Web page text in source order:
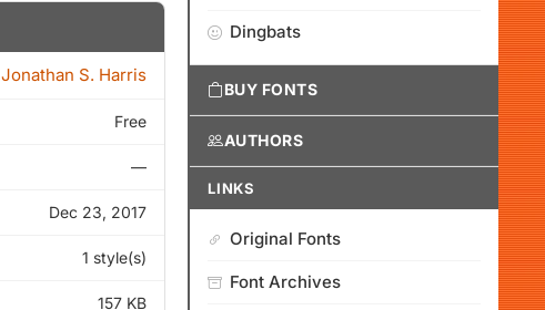
Jonathan S. Harris
Free
—
Dec 23, 2017
1 style(s)
157 KB
Dingbats
BUY FONTS
AUTHORS
LINKS
Original Fonts
Font Archives